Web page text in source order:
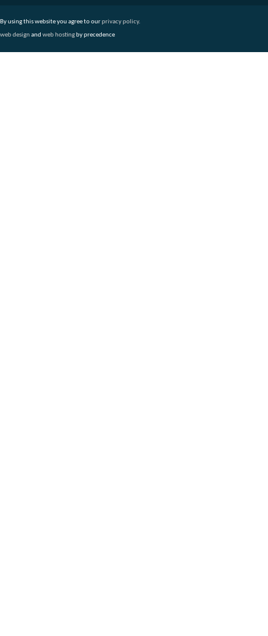
By using this website you agree to ourprivacy policy.
web design and web hostingby precedence